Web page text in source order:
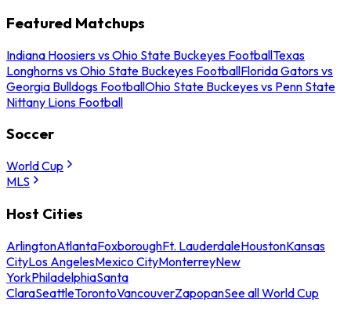
Featured Matchups
Indiana Hoosiers vs Ohio State Buckeyes FootballTexas
Longhorns vs Ohio State Buckeyes FootballFlorida Gators vs
Georgia Bulldogs FootballOhio State Buckeyes vs Penn State
Nittany Lions Football
Soccer
World Cup
MLS
Host Cities
ArlingtonAtlantaFoxboroughFt. LauderdaleHoustonKansas
CityLos AngelesMexico CityMonterreyNew
YorkPhiladelphiaSanta
ClaraSeattleTorontoVancouverZapopanSee all World Cup